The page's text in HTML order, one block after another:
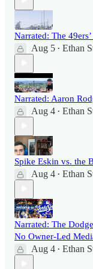
Narrated: The
Aug 5 • Ethan
Narrated: Aaron
Aug 4 • Ethan
Spike Eskin vs. the
Aug 4 • Ethan
Narrated: The
No Owner-Led
Aug 4 • Ethan